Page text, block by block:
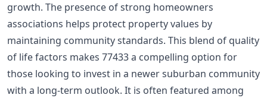
growth. The presence of strong homeowners
associations helps protect property values by
maintaining community standards. This blend of quality
of life factors makes 77433 a compelling option for
those looking to invest in a newer suburban community
with a long-term outlook. It is often featured among